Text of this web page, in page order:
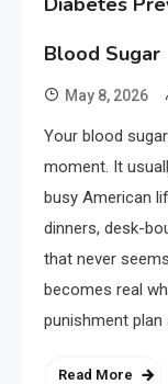
Blood Sugar
May 8, 2026
Your blood
moment. It
busy American
dinners, desk-
that never
becomes real
punishment
Read More